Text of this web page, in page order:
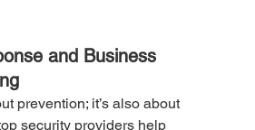
and Business
prevention; it’s also about
security providers help